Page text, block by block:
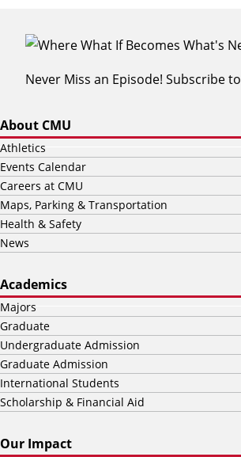
Never Miss an Episode! Subscribe
About CMU
Athletics
Events Calendar
Careers at CMU
Maps, Parking & Transportation
Health & Safety
News
Academics
Majors
Graduate
Undergraduate Admission
Graduate Admission
International Students
Scholarship & Financial Aid
Our Impact